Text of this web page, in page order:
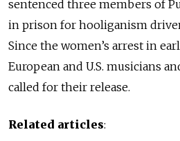
sentenced three members of
in prison for hooliganism
Since the women’s arrest in
European and U.S. musicians
called for their release.
Related articles: